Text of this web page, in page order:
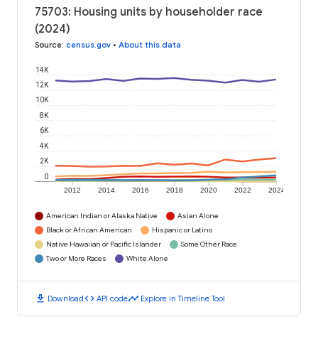
75703: Housing units by householder race
(2024)
Source: census.gov • About this data
2012 2014 2016 2018 2020 2022 2024
0
2K
4K
6K
8K
10K
12K
14K
American Indian or Alaska Native
Asian Alone
Black or African American
Hispanic or Latino
Native Hawaiian or Pacific Islander
Some Other Race
Two or More Races
White Alone
download Downloadcode API codetimeline Explore in Timeline Tool